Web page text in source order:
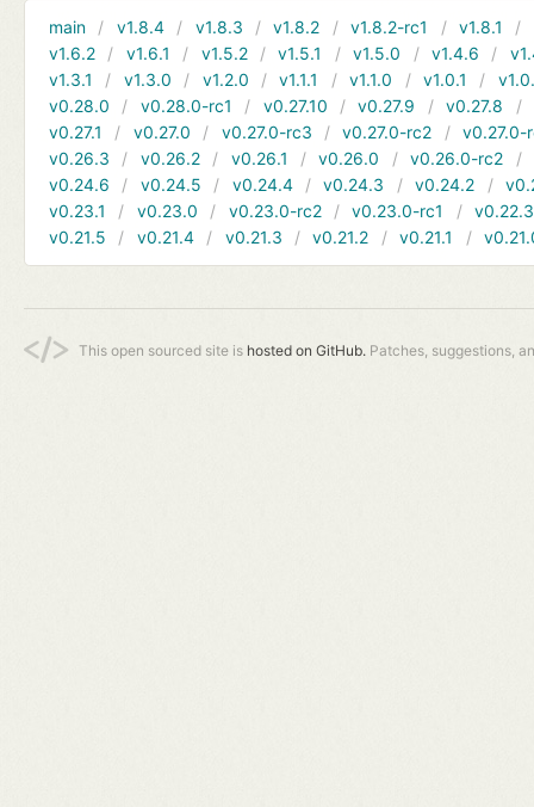
main v1.8.4 v1.8.3 v1.8.2 v1.8.2-rc1 v1.8.1
v1.6.2
v1.6.1 v1.5.2 v1.5.1 v1.5.0 v1.4.6
v1.3.1
v1.3.0 v1.2.0 v1.1.1 v1.1.0 v1.0.1
v0.28.0
v0.28.0-rc1 v0.27.10 v0.27.9 v0.27.8
v0.27.1
v0.27.0 v0.27.0-rc3 v0.27.0-rc2
v0.27.0-
v0.26.3
v0.26.2 v0.26.1 v0.26.0 v0.26.0-rc2
v0.24.6
v0.24.5 v0.24.4 v0.24.3 v0.24.2
v0.23.1
v0.23.0 v0.23.0-rc2 v0.23.0-rc1
v0.22.3
v0.21.5
v0.21.4 v0.21.3 v0.21.2 v0.21.1
This open sourced site is hosted on GitHub. Patches, suggestions,